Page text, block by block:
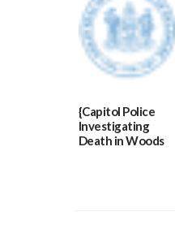
{Capitol Police
Investigating
Death in Woods